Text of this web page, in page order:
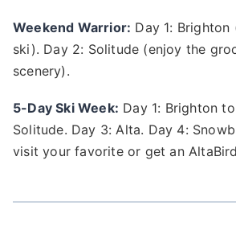
Weekend Warrior: Day 1:
ski). Day 2: Solitude (enjoy the
scenery).
5-Day Ski Week: Day 1: Brighton
Solitude. Day 3: Alta. Day 4:
visit your favorite or get an